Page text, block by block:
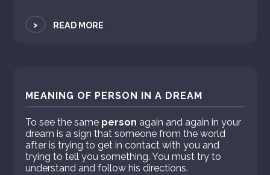
> READ MORE
MEANING OF PERSON IN A DREAM
To see the same person again and again in your
dream is a sign that someone from the world
after is trying to get in contact with you and
trying to tell you something. You must try to
understand and follow his directions.